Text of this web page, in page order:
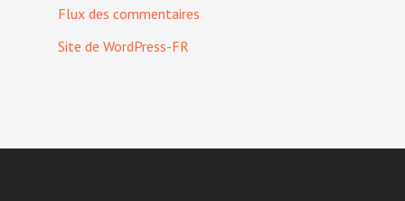
Flux des commentaires
Site de WordPress-FR